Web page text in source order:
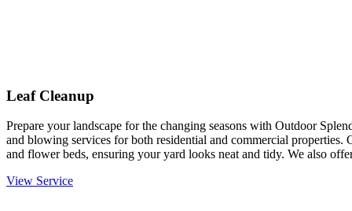
Leaf Cleanup
Prepare your landscape for the changing seasons with Outdoor
and blowing services for both residential and commercial
and flower beds, ensuring your yard looks neat and tidy. We also
View Service